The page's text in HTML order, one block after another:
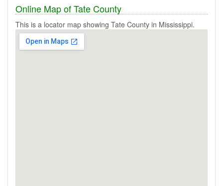
Online Map of Tate County
This is a locator map showing Tate County in Mississippi.